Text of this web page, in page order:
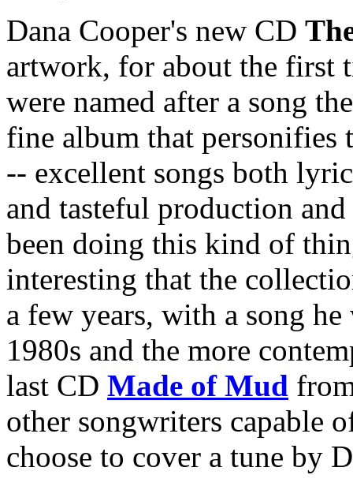
Dana Cooper's new CD
artwork, for about the first
were named after a song
fine album that personifies
-- excellent songs both
and tasteful production
been doing this kind of
interesting that the
a few years, with a song
1980s and the more
last CD Made of Mud
other songwriters capable
choose to cover a tune by